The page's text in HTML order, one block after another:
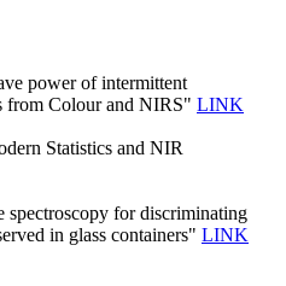
power of intermittent
from Colour and NIRS" LINK
Statistics and NIR
spectroscopy for discriminating
in glass containers" LINK